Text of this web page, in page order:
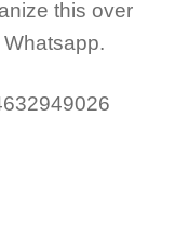
this over